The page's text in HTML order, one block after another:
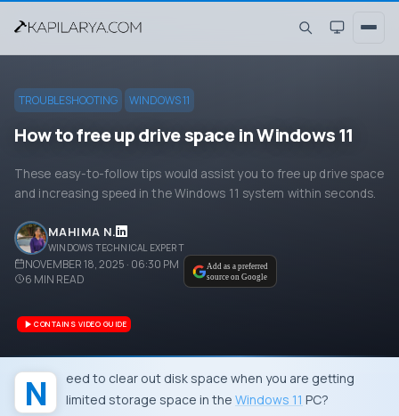
TROUBLESHOOTING WINDOWS 11
How to free up drive space in Windows 11
These easy-to-follow tips would assist you to free up drive space
and increasing speed in the Windows 11 system within seconds.
MAHIMA N.
WINDOWS TECHNICAL EXPERT
NOVEMBER 18, 2025 · 06:30 PM
6 MIN READ
Add as a preferred
source on Google
CONTAINS VIDEO GUIDE
Need to clear out disk space when you are getting limited storage space in the Windows 11 PC?